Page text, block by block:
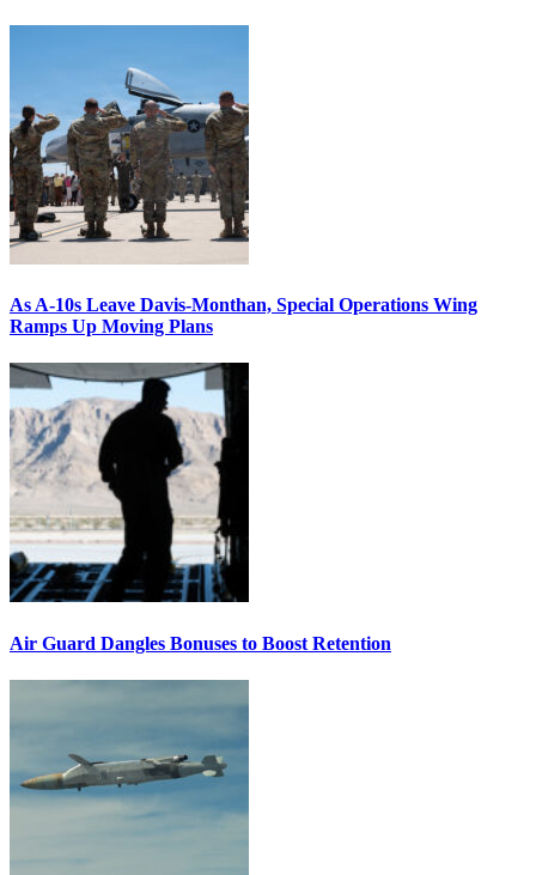
As A-10s Leave Davis-Monthan, Special Operations Wing
Ramps Up Moving Plans
Air Guard Dangles Bonuses to Boost Retention